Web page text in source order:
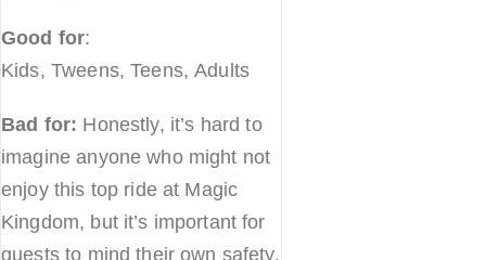
Good for:
Kids, Tweens, Teens, Adults
Bad for: Honestly, it’s hard to
imagine anyone who might not
enjoy this top ride at Magic
Kingdom, but it’s important for
guests to mind their own safety.